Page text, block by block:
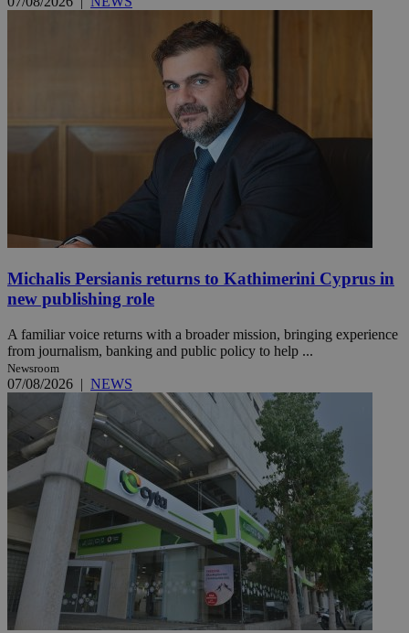
Michalis Persianis returns to Kathimerini Cyprus in
new publishing role
A familiar voice returns with a broader mission, bringing experience
from journalism, banking and public policy to help ...
Newsroom
07/08/2026 | NEWS